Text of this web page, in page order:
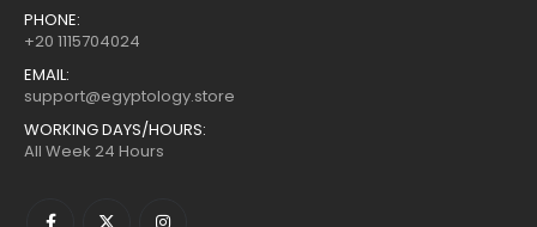
PHONE:
+20 1115704024
EMAIL:
support@egyptology.store
WORKING DAYS/HOURS:
All Week 24 Hours